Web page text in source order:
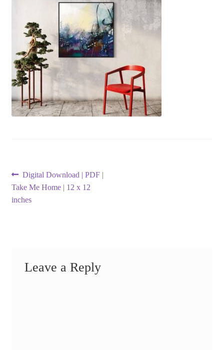
Contact
Post
navigation
Previous
post:
Digital Download | PDF |
Take Me Home | 12 x 12
inches
Leave a Reply